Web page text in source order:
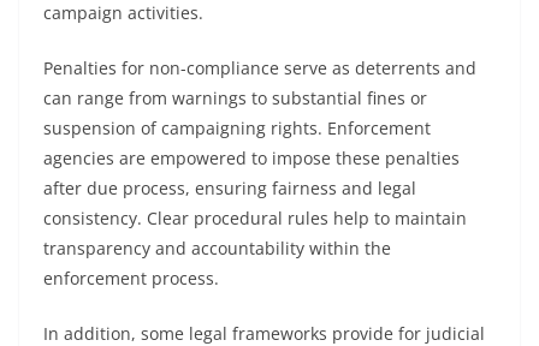
campaign activities.
Penalties for non-compliance serve as deterrents and
can range from warnings to substantial fines or
suspension of campaigning rights. Enforcement
agencies are empowered to impose these penalties
after due process, ensuring fairness and legal
consistency. Clear procedural rules help to maintain
transparency and accountability within the
enforcement process.
In addition, some legal frameworks provide for judicial